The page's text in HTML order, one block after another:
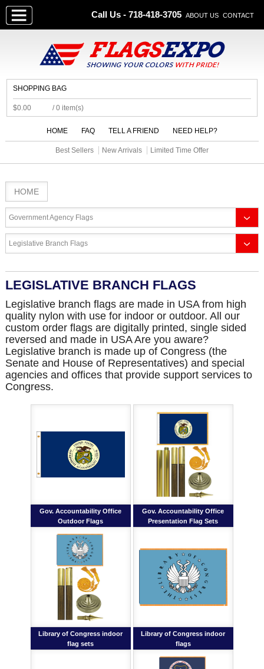
Call Us - 718-418-3705 ABOUT US CONTACT
SHOPPING BAG
$0.00 / 0 item(s)
HOME FAQ TELL A FRIEND NEED HELP?
Best Sellers New Arrivals Limited Time Offer
HOME
Government Agency Flags
Legislative Branch Flags
LEGISLATIVE BRANCH FLAGS
Legislative branch flags are made in USA from high
quality nylon with use for indoor or outdoor. All our
custom order flags are digitally printed, single sided
reversed and made in USA Are you aware?
Legislative branch is made up of Congress (the
Senate and House of Representatives) and special
agencies and offices that provide support services to
Congress.
Gov. Accountability Office
Outdoor Flags
Gov. Accountability Office
Presentation Flag Sets
Library of Congress indoor
flag sets
Library of Congress indoor
flags